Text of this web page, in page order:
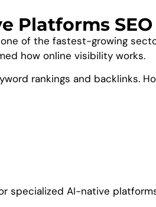
Platforms
of the fastest-growing
how online visibility works.
rankings and backlinks.
specialized AI-native